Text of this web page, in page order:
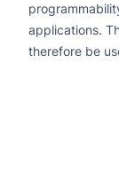
applications.
therefore be